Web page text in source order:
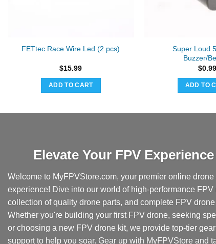
FETtec Race Wire Led (2 pcs)
$15.99
ADD TO CART
Super Loud
Buzzer/
$0.99
ADD TO
Elevate Your FPV
Welcome to MyFPVStore.com, your premier online
experience! Dive into our world of high-performance
collection of quality drone parts, and complete FPV
Whether you're building your first FPV drone, seeking
or choosing a new FPV drone kit, we provide top-tier
support to help you soar. Gear up with MyFPVStore and